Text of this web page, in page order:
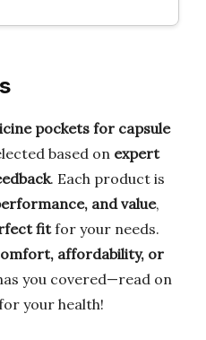
pockets for capsule
based on expert
. Each product is
and value,
fitfor your needs.
affordability, or
you covered—read on
your health!